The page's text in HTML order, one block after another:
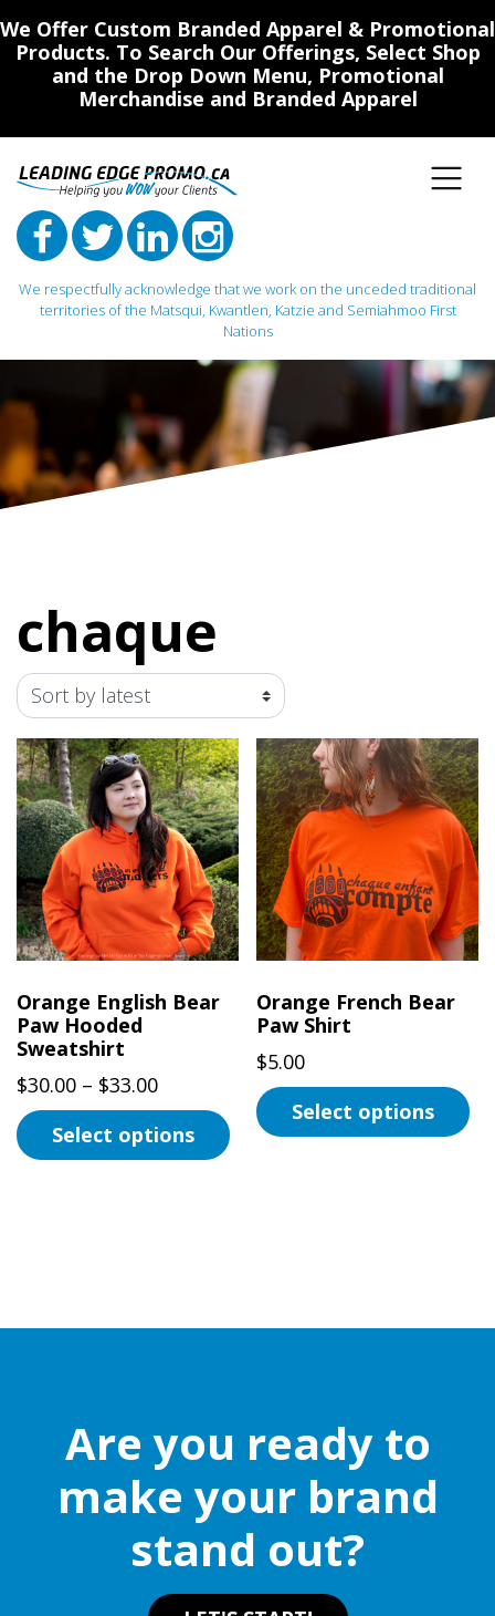
We Offer Custom Branded Apparel & Promotional
Products. To Search Our Offerings, Select Shop
and the Drop Down Menu, Promotional
Merchandise and Branded Apparel
We respectfully acknowledge that we work on the unceded traditional
territories of the Matsqui, Kwantlen, Katzie and Semiahmoo First
Nations
Main Navigation
chaque
Orange English Bear
Paw Hooded
Sweatshirt
$30.00 – $33.00Price
range:
$30.00
Select options
The
chosen
Orange French Bear
Paw Shirt
$5.00
Select options
options
on
product
page
Are you ready to
make your brand
stand out?